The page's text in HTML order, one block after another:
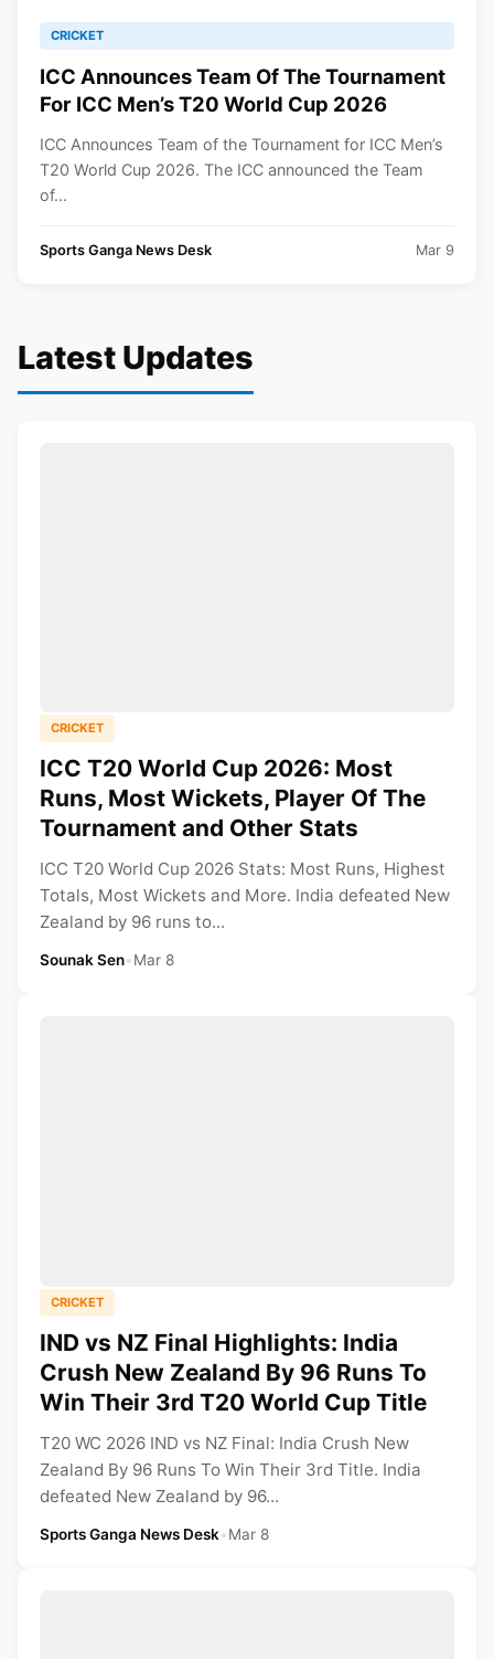
CRICKET
ICC Announces Team Of The Tournament
For ICC Men’s T20 World Cup 2026
ICC Announces Team of the Tournament for ICC Men’s
T20 World Cup 2026. The ICC announced the Team
of...
Sports Ganga News Desk Mar 9
Latest Updates
CRICKET
ICC T20 World Cup 2026: Most
Runs, Most Wickets, Player Of The
Tournament and Other Stats
ICC T20 World Cup 2026 Stats: Most Runs, Highest
Totals, Most Wickets and More. India defeated New
Zealand by 96 runs to...
Sounak Sen•Mar 8
CRICKET
IND vs NZ Final Highlights: India
Crush New Zealand By 96 Runs To
Win Their 3rd T20 World Cup Title
T20 WC 2026 IND vs NZ Final: India Crush New
Zealand By 96 Runs To Win Their 3rd Title. India
defeated New Zealand by 96...
Sports Ganga News Desk•Mar 8